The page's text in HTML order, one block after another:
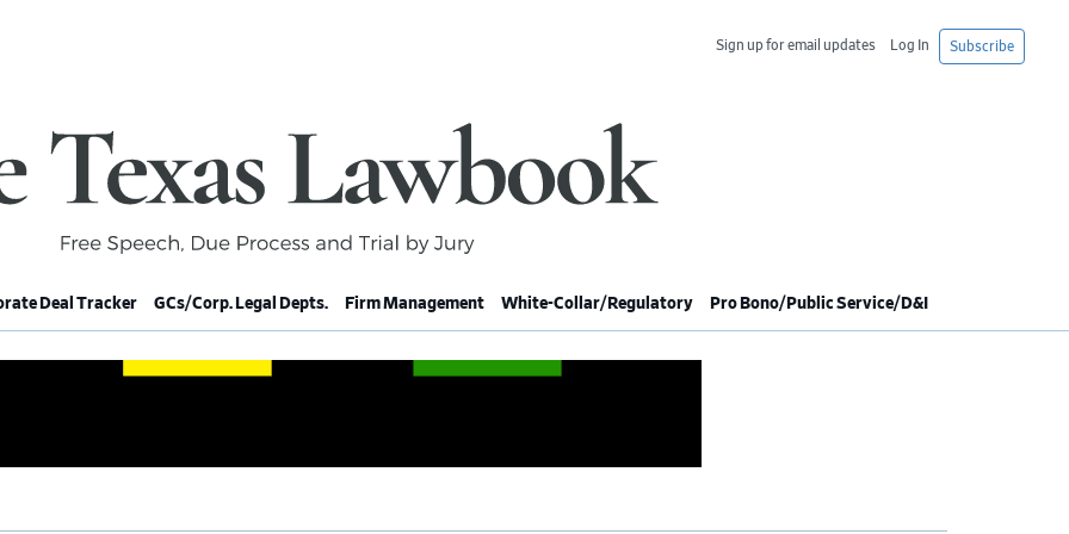
Subscribe
Log In
Sign up for email updates
Deal Tracker GCs/Corp. Legal Depts. Firm Management White-Collar/Regulatory Pro Bono/Public Service/D&I